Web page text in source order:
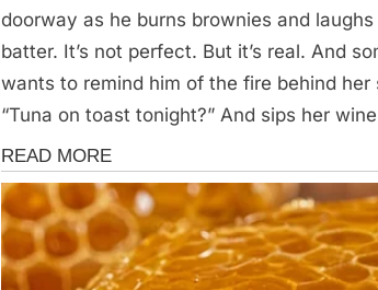
doorway as he burns brownies and
batter. It’s not perfect. But it’s real. And
wants to remind him of the fire behind her
“Tuna on toast tonight?” And sips her wine
Stories